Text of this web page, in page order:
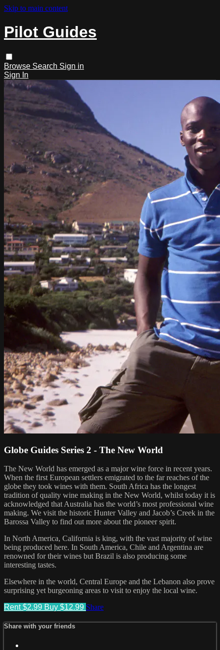
Skip to main content
Pilot Guides
Browse Search Sign in
Sign In
Globe Guides Series 2 - The New World
The New World has emerged as a major wine force in recent years.
When the first European settlers emigrated to the far reaches of the
globe they took wines with them. South Africa has the longest
tradition of quality wine making in the New World, whilst today it is
acknowledged that Australia has the world’s most professional wine
making. We visit the historic Hunter Valley and Jacob’s Creek in the
Barossa Valley to find out more about the pioneer spirit.
In North America, California is king, with the vast majority of wine
being produced here. In South America, Chile and Argentina are
renowned for their wines but Brazil is also producing some
interesting tastes.
Elsewhere in the world, Central Europe and the Lebanon also prove
surprising yet burgeoning areas to visit to enjoy the local wine.
Rent $2.99 Buy $12.99 Share
Share with your friends